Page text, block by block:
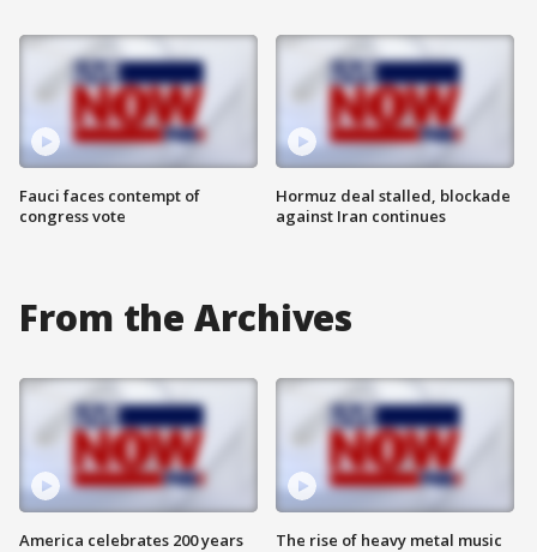
Fauci faces contempt of
congress vote
Hormuz deal stalled, blockade
against Iran continues
From the Archives
America celebrates 200 years The rise of heavy metal music